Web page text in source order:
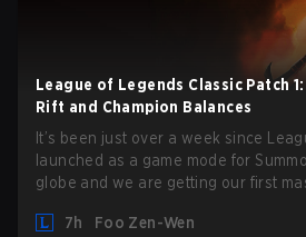
League of Legends Classic Patch
Rift and Champion Balances
It’s been just over a week since
launched as a game mode for
globe and we are getting our first
gameplay and system, and champion
7h Foo Zen-Wen